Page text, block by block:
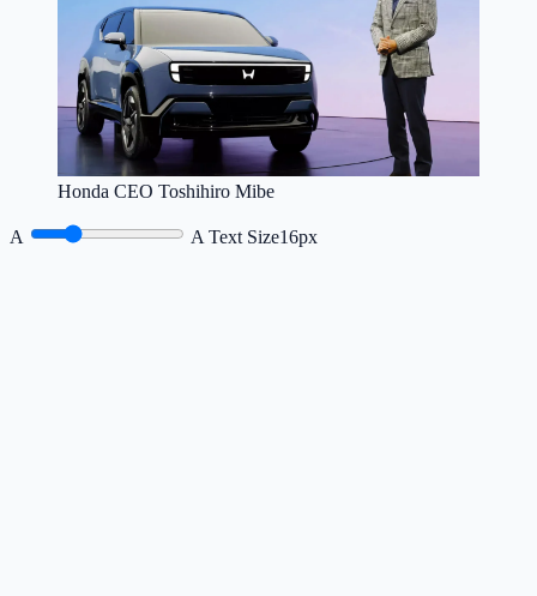
Honda CEO Toshihiro Mibe
A A Text Size16px